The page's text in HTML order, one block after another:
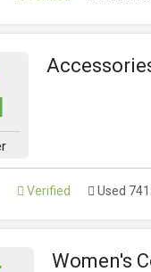
Verified Used
Women's